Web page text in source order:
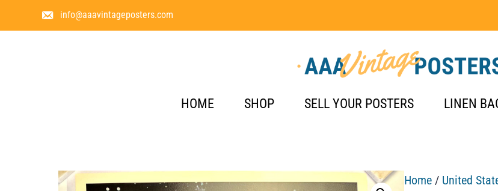
info@aaavintageposters.com
HOME SHOP SELL YOUR POSTERS LINEN
Home / United